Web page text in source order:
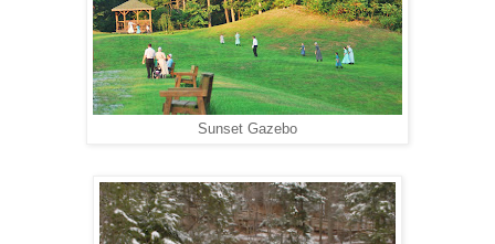
Sunset Gazebo